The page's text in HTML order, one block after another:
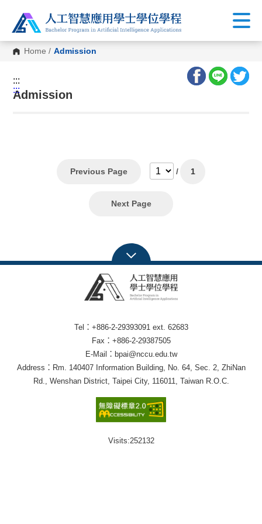
Home / Admission
:::
:::
Admission
Previous Page / 1
Next Page
Tel：+886-2-29393091 ext. 62683
Fax：+886-2-29387505
E-Mail：bpai@nccu.edu.tw
Address：Rm. 140407 Information Building, No. 64, Sec. 2, ZhiNan
Rd., Wenshan District, Taipei City, 116011, Taiwan R.O.C.
Visits:252132